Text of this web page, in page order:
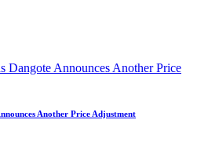
Another Price Adjustment